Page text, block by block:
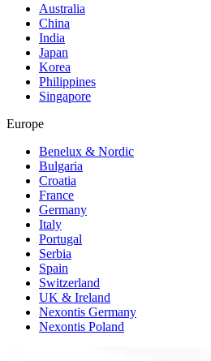
Australia
China
India
Japan
Korea
Philippines
Singapore
Europe
Benelux & Nordic
Bulgaria
Croatia
France
Germany
Italy
Portugal
Serbia
Spain
Switzerland
UK & Ireland
Nexontis Germany
Nexontis Poland